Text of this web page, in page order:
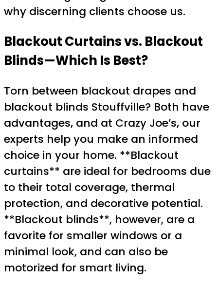
why discerning clients choose us.
Blackout Curtains vs. Blackout
Blinds—Which Is Best?
Torn between blackout drapes and
blackout blinds Stouffville? Both have
advantages, and at Crazy Joe’s, our
experts help you make an informed
choice in your home. **Blackout
curtains** are ideal for bedrooms due
to their total coverage, thermal
protection, and decorative potential.
**Blackout blinds**, however, are a
favorite for smaller windows or a
minimal look, and can also be
motorized for smart living.